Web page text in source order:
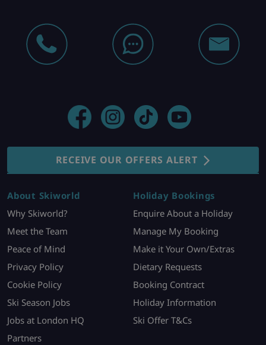
RECEIVE OUR OFFERS ALERT
About Skiworld
Why Skiworld?
Meet the Team
Peace of Mind
Privacy Policy
Cookie Policy
Ski Season Jobs
Jobs at London HQ
Partners
Holiday Bookings
Enquire About a Holiday
Manage My Booking
Make it Your Own/Extras
Dietary Requests
Booking Contract
Holiday Information
Ski Offer T&Cs